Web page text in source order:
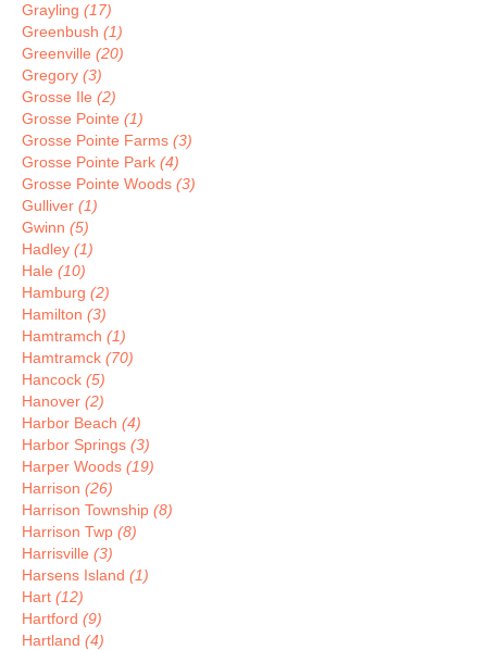
Grayling (17)
Greenbush (1)
Greenville (20)
Gregory (3)
Grosse Ile (2)
Grosse Pointe (1)
Grosse Pointe Farms (3)
Grosse Pointe Park (4)
Grosse Pointe Woods (3)
Gulliver (1)
Gwinn (5)
Hadley (1)
Hale (10)
Hamburg (2)
Hamilton (3)
Hamtramch (1)
Hamtramck (70)
Hancock (5)
Hanover (2)
Harbor Beach (4)
Harbor Springs (3)
Harper Woods (19)
Harrison (26)
Harrison Township (8)
Harrison Twp (8)
Harrisville (3)
Harsens Island (1)
Hart (12)
Hartford (9)
Hartland (4)